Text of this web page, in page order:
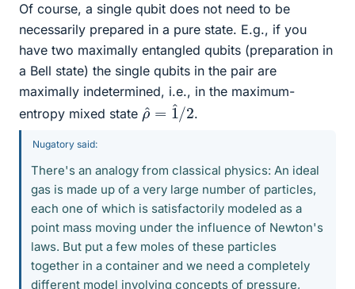
Of course, a single qubit does not need to be
necessarily prepared in a pure state. E.g., if you
have two maximally entangled qubits (preparation in
a Bell state) the single qubits in the pair are
maximally indetermined, i.e., in the maximum-
entropy mixed state
ρ^= 1^/
2
.
Nugatory said:
There's an analogy from classical physics: An ideal
gas is made up of a very large number of particles,
each one of which is satisfactorily modeled as a
point mass moving under the influence of Newton's
laws. But put a few moles of these particles
together in a container and we need a completely
different model involving concepts of pressure,